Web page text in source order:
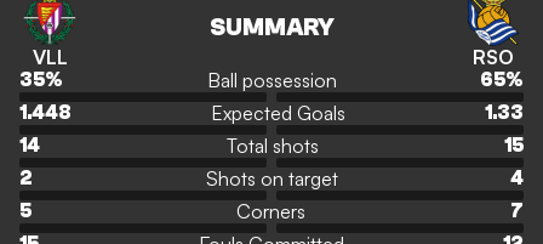
VLL
SUMMARY
RSO
35% Ball possession 65%
1.448
Expected Goals
1.33
14
Total shots
15
2
Shots on target
4
5
Corners
7